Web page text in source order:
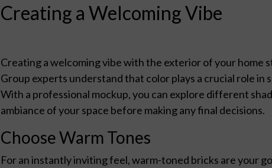
Creating a Welcoming Vibe
Creating a welcoming vibe with the exterior of your home
Group experts understand that color plays a crucial role
With a professional mockup, you can explore different
ambiance of your space before making any final decisions.
Choose Warm Tones
For an instantly inviting feel, warm-toned bricks are your